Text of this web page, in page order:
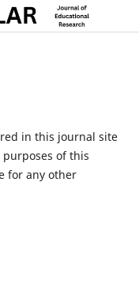
in this journal site
of this
for any other